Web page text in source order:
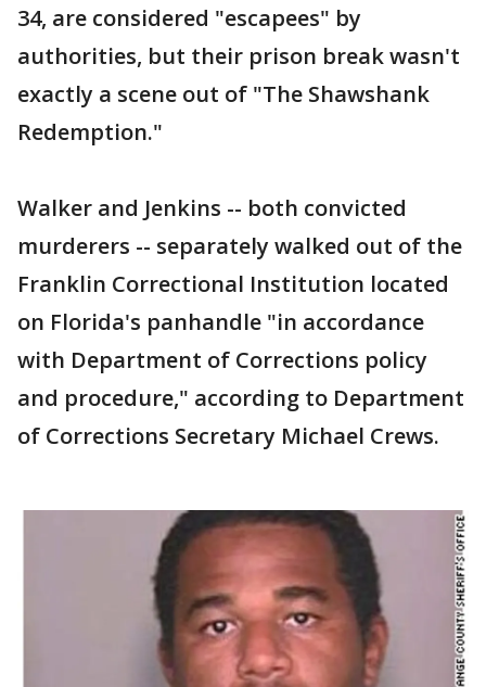
34, are considered "escapees" by
authorities, but their prison break wasn't
exactly a scene out of "The Shawshank
Redemption."
Walker and Jenkins -- both convicted
murderers -- separately walked out of the
Franklin Correctional Institution located
on Florida's panhandle "in accordance
with Department of Corrections policy
and procedure," according to Department
of Corrections Secretary Michael Crews.